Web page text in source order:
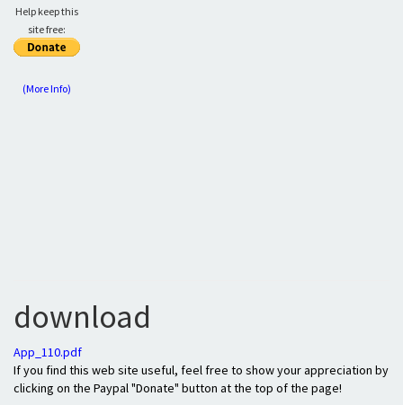
Help keep this
site free:
(More Info)
download
App_110.pdf
If you find this web site useful, feel free to show your appreciation by
clicking on the Paypal "Donate" button at the top of the page!